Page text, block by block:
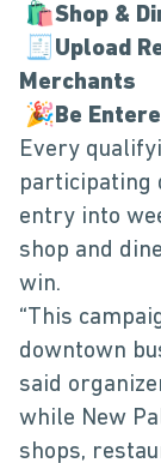
🛍️Shop &
🧾Upload
Merchants
🎉Be
Every
participating
entry into
shop and
win.
“This
downtown
said
while New
shops,